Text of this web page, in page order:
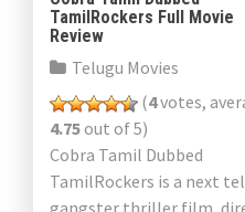
TamilRockers Full Movie
Review
Telugu Movies
(4votes,
4.75out of 5)
Cobra Tamil Dubbed
TamilRockers is a next
gangster thriller film,